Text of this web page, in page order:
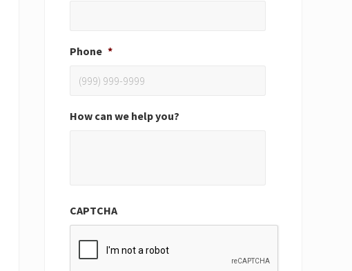
Phone *
How can we help you?
CAPTCHA